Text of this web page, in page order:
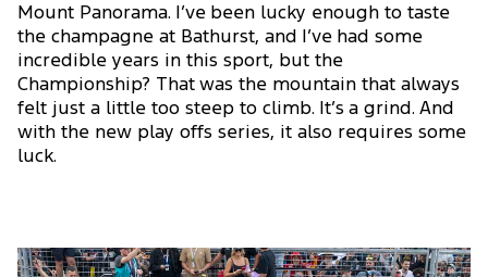
Mount Panorama. I’ve been lucky enough to taste
the champagne at Bathurst, and I’ve had some
incredible years in this sport, but the
Championship? That was the mountain that always
felt just a little too steep to climb. It’s a grind. And
with the new play offs series, it also requires some
luck.